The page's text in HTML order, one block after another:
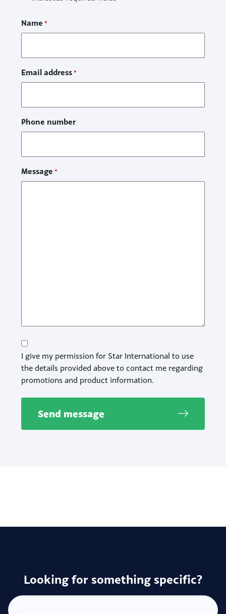
Name *
Email address *
Phone number
Message *
Consent
I give my permission for Star International to use
the details provided above to contact me regarding
promotions and product information.
Send message
Looking for something specific?